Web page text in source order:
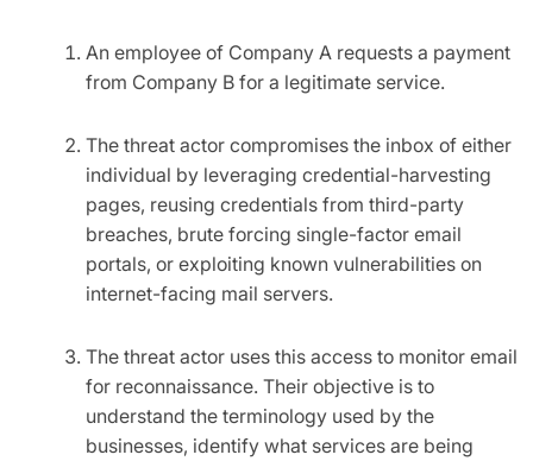
An employee of Company A requests a payment
from Company B for a legitimate service.
The threat actor compromises the inbox of either
individual by leveraging credential-harvesting
pages, reusing credentials from third-party
breaches, brute forcing single-factor email
portals, or exploiting known vulnerabilities on
internet-facing mail servers.
The threat actor uses this access to monitor email
for reconnaissance. Their objective is to
understand the terminology used by the
businesses, identify what services are being